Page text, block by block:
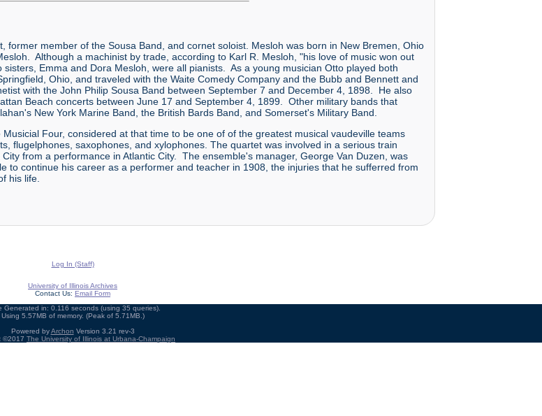
former member of the Sousa Band, and cornet soloist. Mesloh was born in New Bremen, Ohio
Although a machinist by trade, according to Karl R. Mesloh, "his love of music won out
Emma and Dora Mesloh, were all pianists. As a young musician Otto played both
Ohio, and traveled with the Waite Comedy Company and the Bubb and Bennett and
with the John Philip Sousa Band between September 7 and December 4, 1898. He also
Beach concerts between June 17 and September 4, 1899. Other military bands that
New York Marine Band, the British Bards Band, and Somerset's Military Band.
Four, considered at that time to be one of of the greatest musical vaudeville teams
flugelphones, saxophones, and xylophones. The quartet was involved in a serious train
from a performance in Atlantic City. The ensemble's manager, George Van Duzen, was
to continue his career as a performer and teacher in 1908, the injuries that he sufferred from
his life.
Log In (Staff)
University of Illinois Archives
Contact Us: Email Form
Generated in: 0.116 seconds (using 35 queries).
Using 5.57MB of memory. (Peak of 5.71MB.)
Powered byArchon Version 3.21 rev-3
©2017 The University of Illinois at Urbana-Champaign